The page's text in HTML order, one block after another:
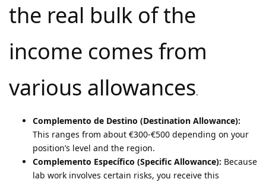
the real bulk of the
income comes from
various allowances.
Complemento de Destino (Destination Allowance):
This ranges from about €300-€500 depending on your
position’s level and the region.
Complemento Específico (Specific Allowance): Because
lab work involves certain risks, you receive this